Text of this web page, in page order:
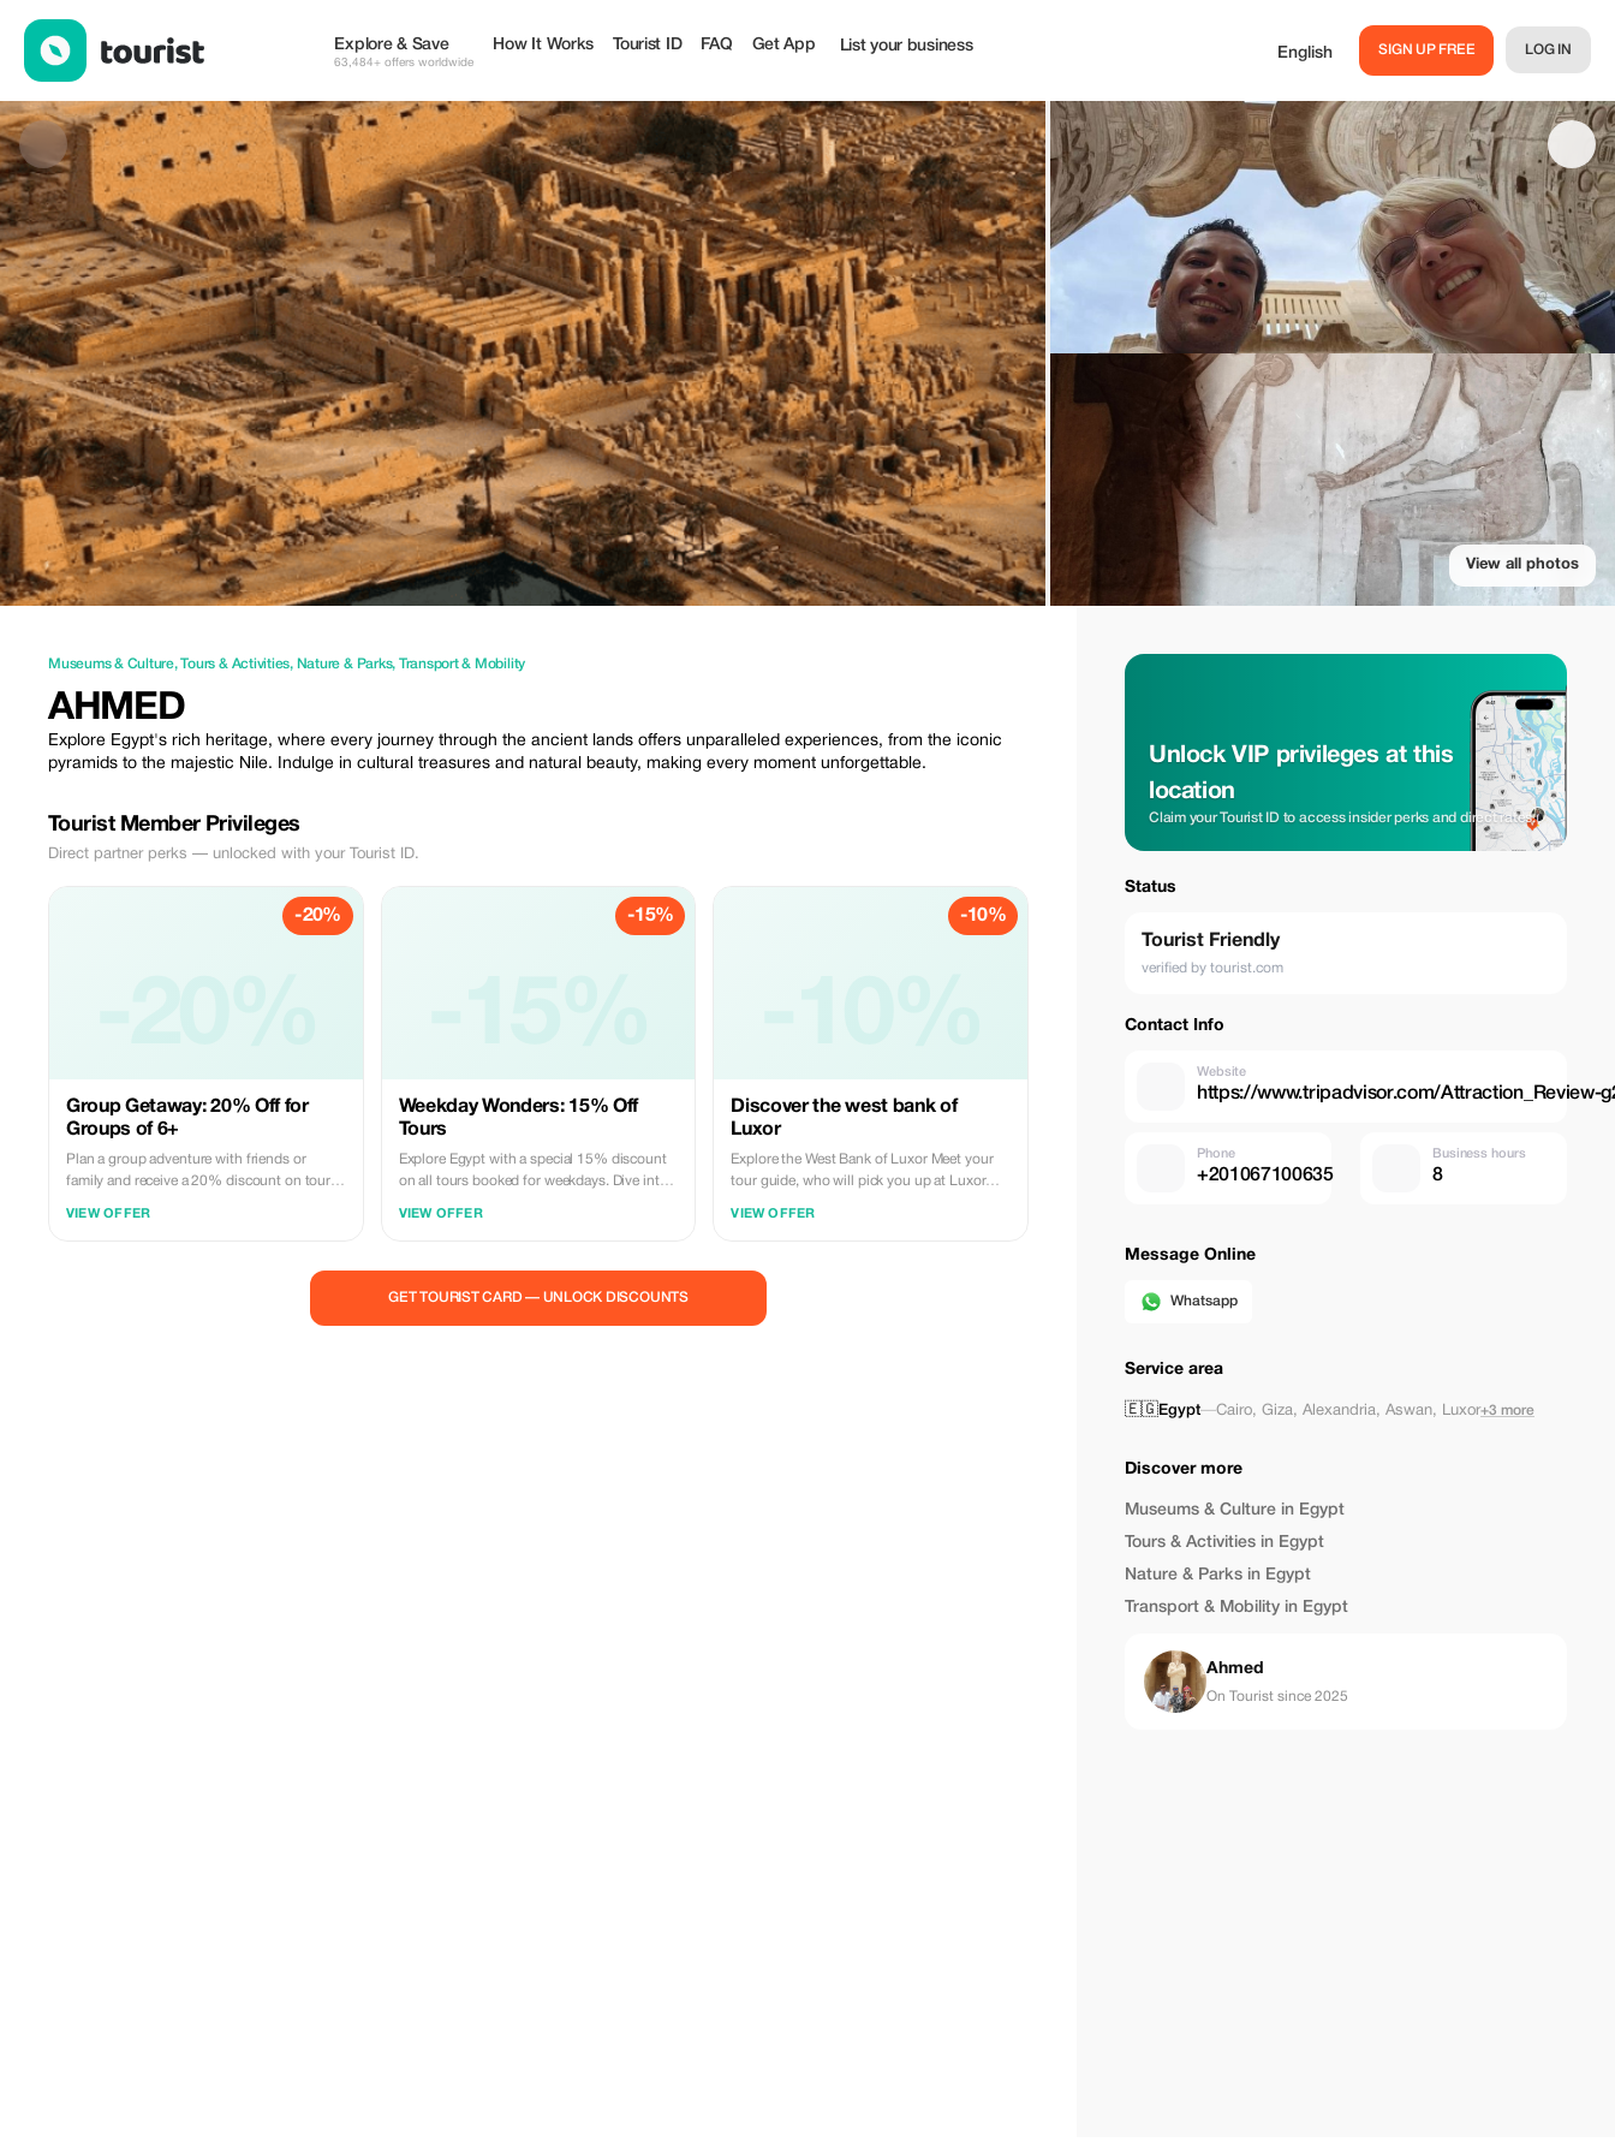
Explore & Save
63,484+ offers worldwide
How It Works Tourist ID FAQ Get App List your business English SIGN UP FREE LOG IN
View all photos
Museums & Culture,Tours & Activities, Nature & Parks, Transport & Mobility
AHMED
Explore Egypt's rich heritage, where every journey through the ancient lands offers unparalleled experiences, from the iconic
pyramids to the majestic Nile. Indulge in cultural treasures and natural beauty, making every moment unforgettable.
Tourist Member Privileges
Direct partner perks — unlocked with your Tourist ID.
-20%
Group Getaway: 20% Off for
Groups of 6+
Plan a group adventure with friends or
family and receive a 20% discount on tours
VIEW OFFER
-15%
Weekday Wonders: 15% Off
Tours
Explore Egypt with a special 15% discount
on all tours booked for weekdays. Dive into
VIEW OFFER
-10%
Discover the west bank of
Luxor
Explore the West Bank of Luxor Meet your
tour guide, who will pick you up at Luxor
renowned ones such as those of
VIEW OFFER
GET TOURIST CARD — UNLOCK DISCOUNTS
Unlock VIP privileges at this
location
Claim your Tourist ID to access insider perks and direct rates.
Status
Tourist Friendly
verified by tourist.com
Contact Info
Website
https://www.tripadvisor.com/Attraction_Review-
Phone
+201067100635
Business hours
8
Message Online
Whatsapp
Service area
🇪🇬Egypt—Cairo, Giza, Alexandria, Aswan, Luxor+3 more
Discover more
Museums & Culture in Egypt
Tours & Activities in Egypt
Nature & Parks in Egypt
Transport & Mobility in Egypt
Ahmed
On Tourist since 2025